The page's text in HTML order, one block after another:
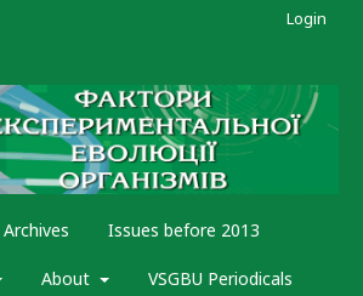
Archives Issues before 2013
About VSGBU Periodicals
Login